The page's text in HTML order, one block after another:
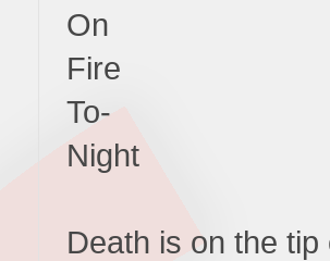
On
Fire
To-
Night
Death is on the